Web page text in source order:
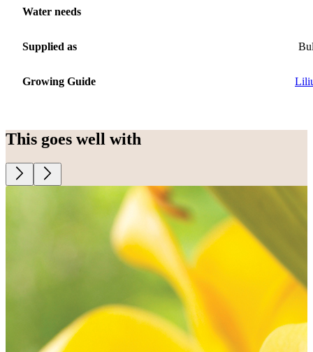
Water needs
Supplied as
Growing Guide
This goes well with